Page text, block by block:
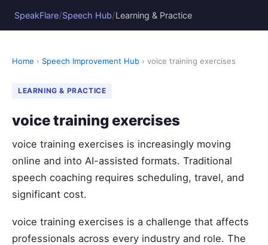
SpeakFlare/Speech Hub/Learning & Practice
Home › Speech Improvement Hub › voice training exercises
LEARNING & PRACTICE
voice training exercises
voice training exercises is increasingly moving
online and into AI-assisted formats. Traditional
speech coaching requires scheduling, travel, and
significant cost.
voice training exercises is a challenge that affects
professionals across every industry and role. The